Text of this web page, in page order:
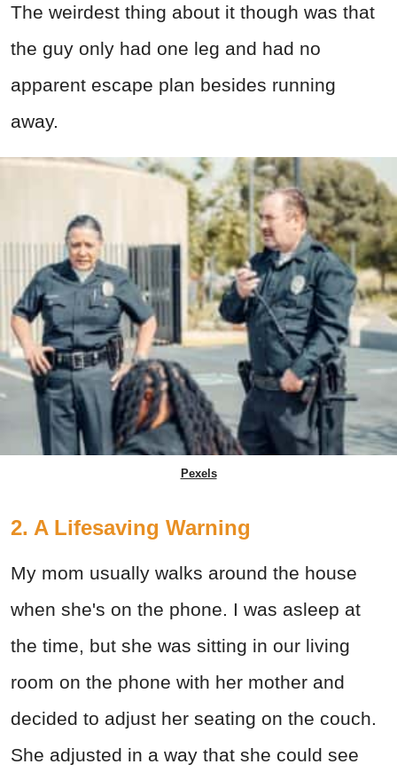
The weirdest thing about it though was that
the guy only had one leg and had no
apparent escape plan besides running
away.
Pexels
2. A Lifesaving Warning
My mom usually walks around the house
when she's on the phone. I was asleep at
the time, but she was sitting in our living
room on the phone with her mother and
decided to adjust her seating on the couch.
She adjusted in a way that she could see